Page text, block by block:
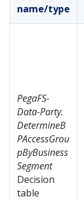
name/type
PegaFS-
Data-Party.
DetermineB
PAccessGrou
pByBusiness
Segment
Decision
table